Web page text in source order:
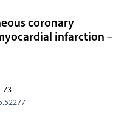
coronary
infarction –